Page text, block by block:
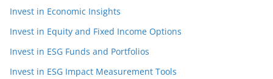
Invest in Economic Insights
Invest in Equity and Fixed Income Options
Invest in ESG Funds and Portfolios
Invest in ESG Impact Measurement Tools